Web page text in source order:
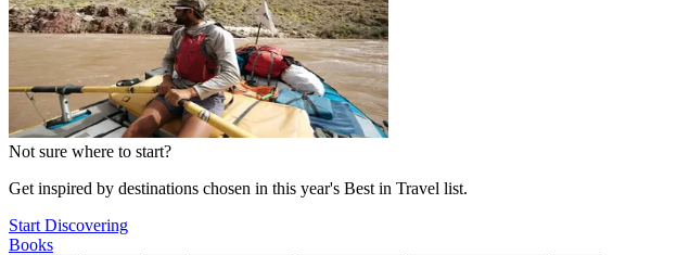
Not sure where to start?
Get inspired by destinations chosen in this year's Best in Travel list.
Start Discovering
Books